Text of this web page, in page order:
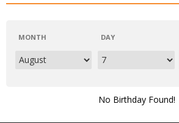
MONTH DAY
No Birthday Found!